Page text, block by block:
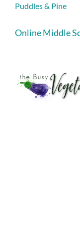
Puddles & Pine
Online Middle